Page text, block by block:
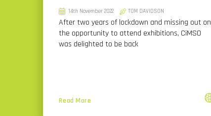
14th November 2022 TOM DAVIDSON
After two years of lockdown and missing out on
the opportunity to attend exhibitions, CiMSO
was delighted to be back
Read More